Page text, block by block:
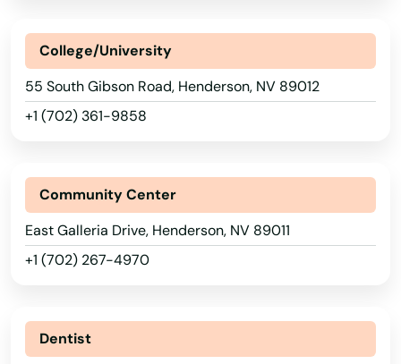
College/University
55 South Gibson Road, Henderson, NV 89012
+1 (702) 361-9858
Community Center
East Galleria Drive, Henderson, NV 89011
+1 (702) 267-4970
Dentist